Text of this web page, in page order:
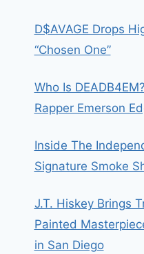
D$AVAGE Drops
“Chosen One”
Who Is
Rapper Emerson
Inside The
Signature Smoke
J.T. Hiskey Brings
Painted
in San Diego